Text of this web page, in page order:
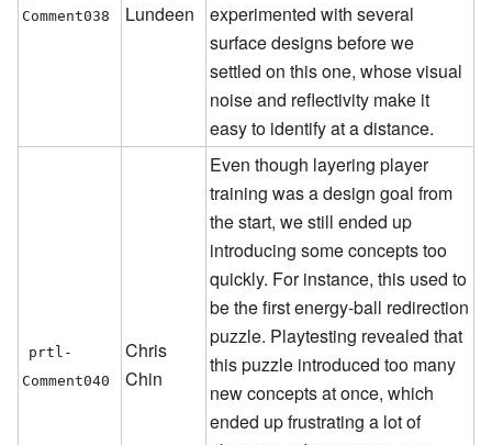
Comment038
Lundeen
experimented with several
surface designs before we
settled on this one, whose visual
noise and reflectivity make it
easy to identify at a distance.
prtl-
Comment040
Chris
Chin
Even though layering player
training was a design goal from
the start, we still ended up
introducing some concepts too
quickly. For instance, this used to
be the first energy-ball redirection
puzzle. Playtesting revealed that
this puzzle introduced too many
new concepts at once, which
ended up frustrating a lot of